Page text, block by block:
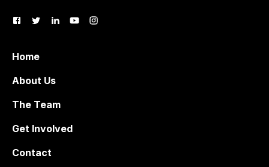
Home
About Us
The Team
Get Involved
Contact